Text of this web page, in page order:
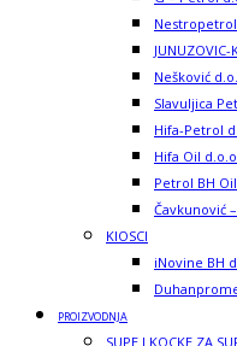
Nešković
Slavuljica
Hifa-Petrol
Hifa Oil
Petrol BH
Čavkunović
KIOSCI
iNovine BH
PROIZVODNJA
SUPE I KOCKE ZA